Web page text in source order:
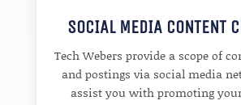
SOCIAL MEDIA CONTENT
Tech Webers provide a scope of
and postings via social media
assist you with promoting